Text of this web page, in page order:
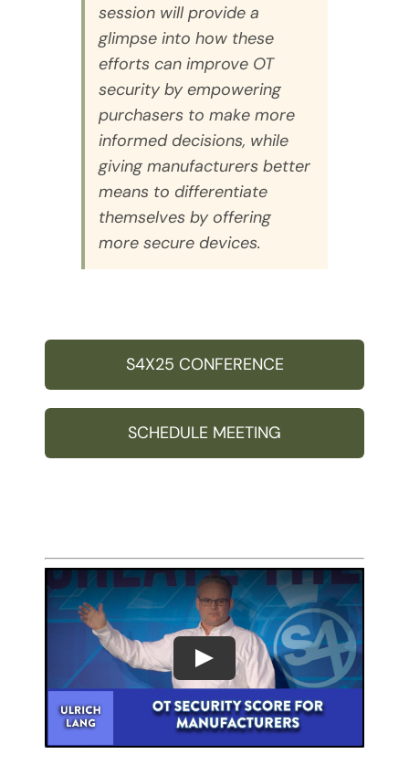
session will provide a
glimpse into how these
efforts can improve OT
security by empowering
purchasers to make more
informed decisions, while
giving manufacturers better
means to differentiate
themselves by offering
more secure devices.
S4X25 CONFERENCE
SCHEDULE MEETING
Play